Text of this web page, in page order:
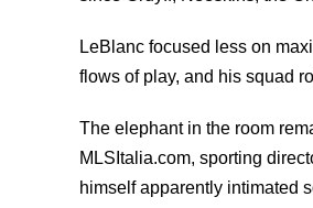
LeBlanc focused less on
flows of play, and his squad
The elephant in the room
MLSItalia.com, sporting
himself apparently intimated